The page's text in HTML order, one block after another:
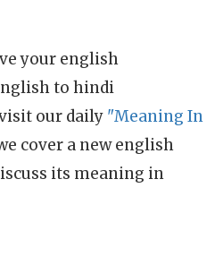
your english
to hindi
our daily "Meaning In
cover a new english
its meaning in